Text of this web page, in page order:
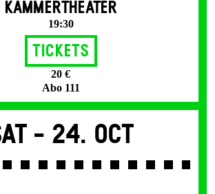
KAMMERTHEATER
19:30
Tickets
20 €
Abo 111
- 24. Oct